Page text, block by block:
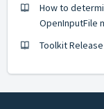
How to
OpenInputFile
Toolkit